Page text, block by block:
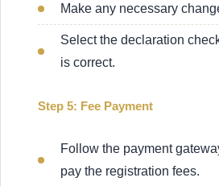
Make any necessary
Select the declaration
is correct.
Step 5: Fee Payment
Follow the payment
pay the registration fees.